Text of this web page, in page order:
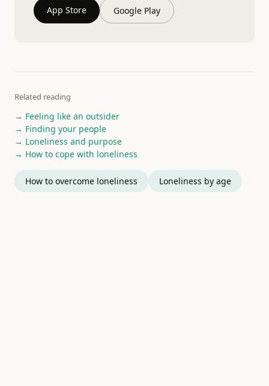
App Store Google Play
Related reading
→ Feeling like an outsider
→ Finding your people
→ Loneliness and purpose
→ How to cope with loneliness
How to overcome loneliness Loneliness by age